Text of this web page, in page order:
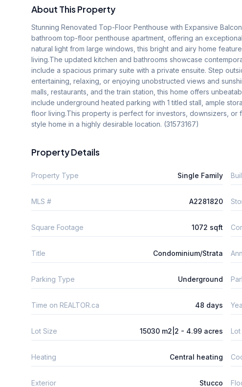
About This Property
Stunning Renovated Top-Floor Penthouse with Expansive
bathroom top-floor penthouse apartment, offering an
natural light from large windows, this bright and airy home
living.The updated kitchen and bathrooms showcase
include a spacious primary suite with a private ensuite. Step
entertaining, relaxing, or enjoying unobstructed views and
malls, restaurants, and the train station, this home offers
include underground heated parking with 1 titled stall, ample
floor living.This property is perfect for investors, downsizers,
style home in a highly desirable location. (31573167)
Property Details
Property Type Single Family
MLS # A2281820
Square Footage 1072 sqft
Title Condominium/Strata
Parking Type Underground
Time on REALTOR.ca 48 days
Lot Size 15030 m2|2 - 4.99 acres
Heating Central heating
Exterior Stucco